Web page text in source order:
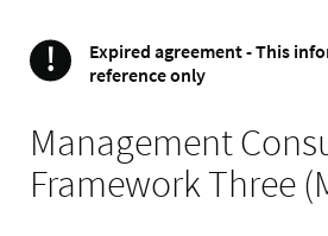
! Important
Expired agreement - This
reference only
Management
Framework Three